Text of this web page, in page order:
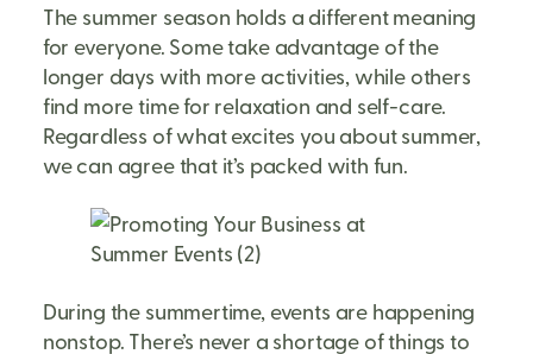
The summer season holds a different meaning
for everyone. Some take advantage of the
longer days with more activities, while others
find more time for relaxation and self-care.
Regardless of what excites you about summer,
we can agree that it’s packed with fun.
During the summertime, events are happening
nonstop. There’s never a shortage of things to